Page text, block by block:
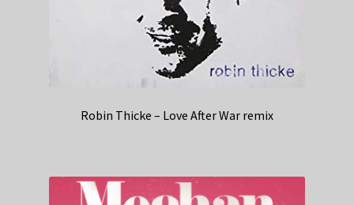
Robin Thicke – Love After War remix